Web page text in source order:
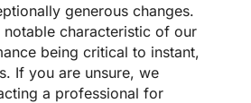
generous changes.
notable characteristic of our
being critical to instant,
If you are unsure, we
a professional for